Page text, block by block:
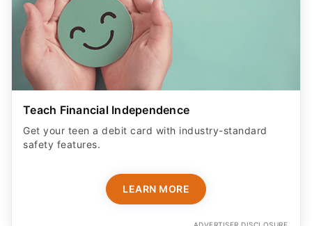
Teach Financial Independence
Get your teen a debit card with industry-standard
safety features​.
LEARN MORE